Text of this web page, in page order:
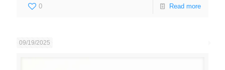
0 Read more
09/19/2025